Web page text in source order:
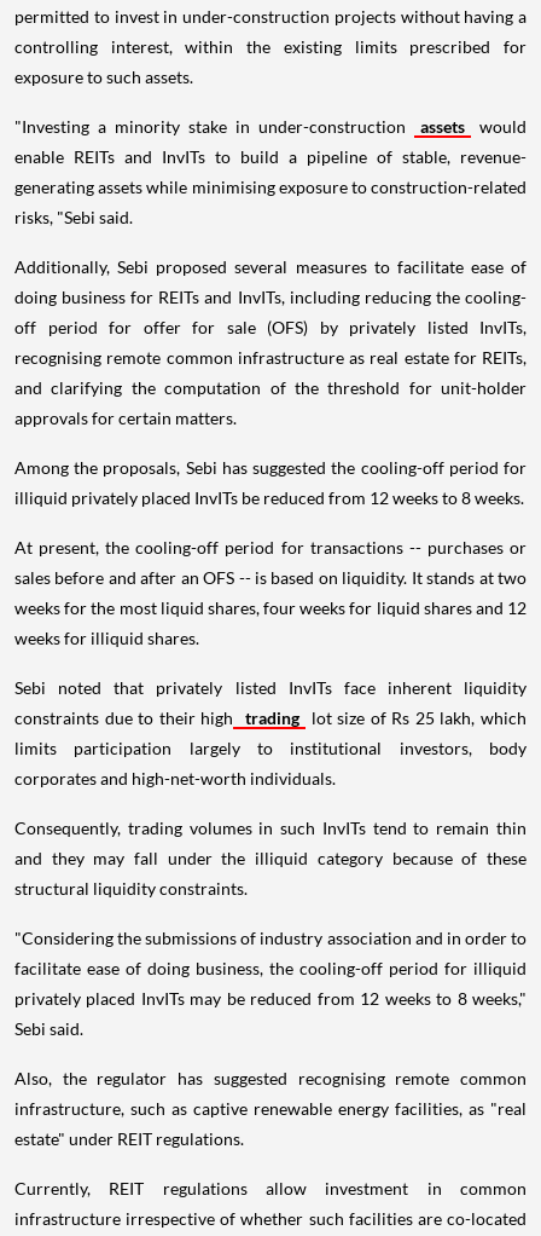
permitted to invest in under-construction projects without having a
controlling interest, within the existing limits prescribed for
exposure to such assets.
"Investing a minority stake in under-construction assets
would
enable REITs and InvITs to build a pipeline of stable, revenue-
generating assets while minimising exposure to construction-related
risks, "Sebi said.
Additionally, Sebi proposed several measures to facilitate ease of
doing business for REITs and InvITs, including reducing the cooling-
off period for offer for sale (OFS) by privately listed InvITs,
recognising remote common infrastructure as real estate for REITs,
and clarifying the computation of the threshold for unit-holder
approvals for certain matters.
Among the proposals, Sebi has suggested the cooling-off period for
illiquid privately placed InvITs be reduced from 12 weeks to 8 weeks.
At present, the cooling-off period for transactions -- purchases or
sales before and after an OFS -- is based on liquidity. It stands at two
weeks for the most liquid shares, four weeks for liquid shares and 12
weeks for illiquid shares.
Sebi noted that privately listed InvITs face inherent liquidity
constraints due to their high
trading
lot size of Rs 25 lakh, which
limits participation largely to institutional investors, body
corporates and high-net-worth individuals.
Consequently, trading volumes in such InvITs tend to remain thin
and they may fall under the illiquid category because of these
structural liquidity constraints.
"Considering the submissions of industry association and in order to
facilitate ease of doing business, the cooling-off period for illiquid
privately placed InvITs may be reduced from 12 weeks to 8 weeks,"
Sebi said.
Also, the regulator has suggested recognising remote common
infrastructure, such as captive renewable energy facilities, as "real
estate" under REIT regulations.
Currently, REIT regulations allow investment in common
infrastructure irrespective of whether such facilities are co-located